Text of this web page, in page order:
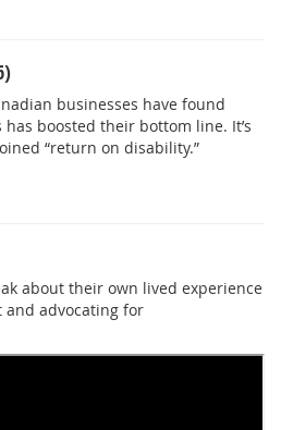
businesses have found
boosted their bottom line. It’s
“return on disability.”
about their own lived experience
advocating for